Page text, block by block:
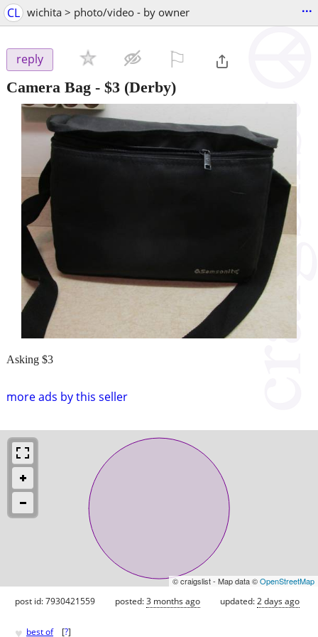
CL wichita > photo/video - by owner ...
reply
Camera Bag - $3 (Derby)
more ads by this seller
Asking $3
© craigslist - Map data ©OpenStreetMap
post id: 7930421559 posted:3 months ago updated:2 days ago
♥ best of [?]